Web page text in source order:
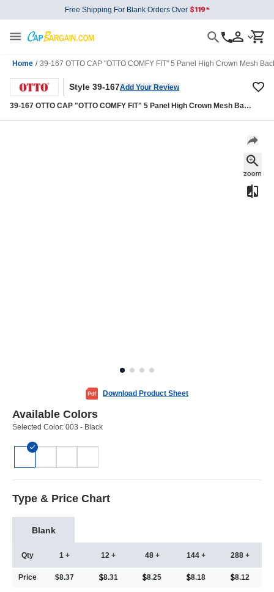
Free Shipping For Blank Orders Over
Home / 39-167 OTTO CAP "OTTO COMFY FIT" 5 Panel High Crown Mesh
Style 39-167Add Your Review
39-167 OTTO CAP "OTTO COMFY FIT" 5 Panel High Crown Mesh Back
Download Product Sheet
Available Colors
Selected Color: 003 - Black
Type & Price Chart
Blank
Qty
Price
1 +
$8.37
12 +
8.31
48 +
8.25
144 +
8.18
288 +
8.12